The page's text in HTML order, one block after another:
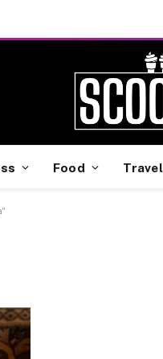
Food Travel